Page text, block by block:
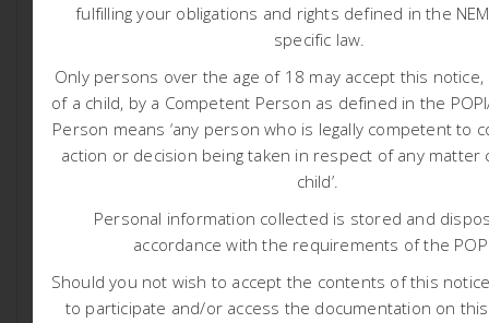
and/or Plans in accordance with Section 102 of the
Mineral and Petroleum Resources Development Act –
MPRDA (Act 28 of 2002) and Regulation 29 of the NEMA
Environmental Impact Assessment (EIA) Regulations
(GRN982 of 2014, as amended).
Additional listed activities and/or water uses may be
The applicant owns and operates the Rustenburg
Chrome Mine and intends developing additional
infrastructure that has not previously been approved.
This infrastructure includes but not limited to new
fulfilling your obligations and rights defined in the
specific law.
Only persons over the age of 18 may accept this
of a child, by a Competent Person as defined in the
Person means ‘any person who is legally competent to
action or decision being taken in respect of any matter
child’.
Personal information collected is stored and
accordance with the requirements of the
Should you not wish to accept the contents of this
to participate and/or access the documentation on